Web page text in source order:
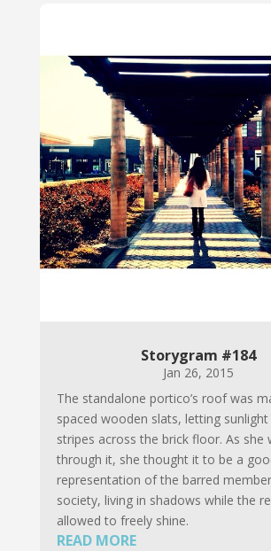
Storygram #184
Jan 26, 2015
The standalone portico’s roof was
spaced wooden slats, letting
stripes across the brick floor. As she
through it, she thought it to be a
representation of the barred
society, living in shadows while the
allowed to freely shine.
READ MORE